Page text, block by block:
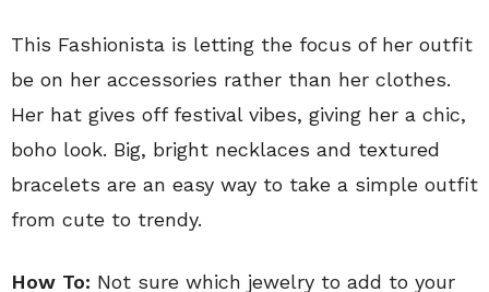
This Fashionista is letting the focus of her outfit
be on her accessories rather than her clothes.
Her hat gives off festival vibes, giving her a chic,
boho look. Big, bright necklaces and textured
bracelets are an easy way to take a simple outfit
from cute to trendy.
How To: Not sure which jewelry to add to your